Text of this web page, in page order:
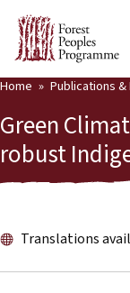
Our Work
Community
Partners &
Publications
Home Publications
Green
robust
Translations